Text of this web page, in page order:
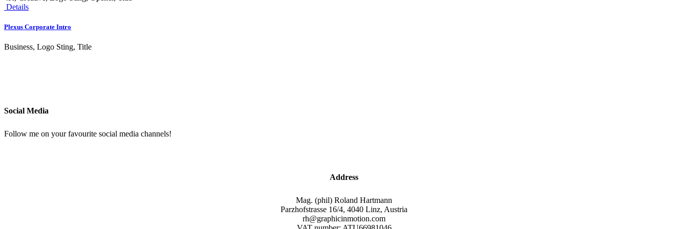
Details
Plexus Corporate Intro
Business, Logo Sting, Title
Social Media
Follow me on your favourite social media channels!
Address
Mag. (phil) Roland Hartmann
Parzhofstrasse 16/4, 4040 Linz, Austria
rh@graphicinmotion.com